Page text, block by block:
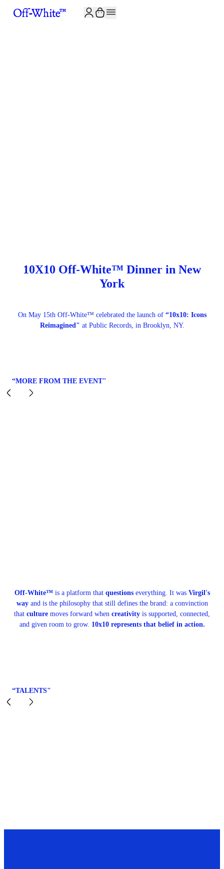
10X10 Off-White™ Dinner in New
York
On May 15th Off-White™ celebrated the launch of “10x10: Icons
Reimagined" at Public Records, in Brooklyn, NY.
“MORE FROM THE EVENT"
Off-White™is a platform that questions everything. It was Virgil's
wayand is the philosophy that still defines the brand: a convinction
that culture moves forward when creativity is supported, connected,
and given room to grow. 10x10 represents that belief in action.
“TALENTS"